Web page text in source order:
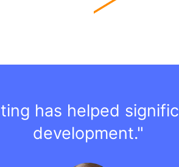
has helped
development."